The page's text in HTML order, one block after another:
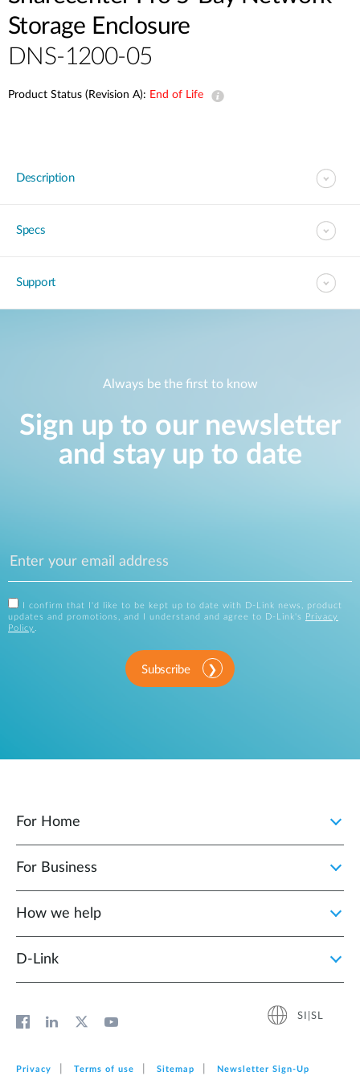
Storage Enclosure
DNS-1200-05
Product Status (Revision A): End of Life
Description
Specs
Support
Always be the first to know
Sign up to our newsletter
and stay up to date
I confirm that I'd like to be kept up to date with D-Link news, product
updates and promotions, and I understand and agree to D-Link's
Privacy
Policy .
Subscribe
For Home
For Business
How we help
D‑Link
SI|SL
Privacy Terms of use Sitemap Newsletter Sign‑Up